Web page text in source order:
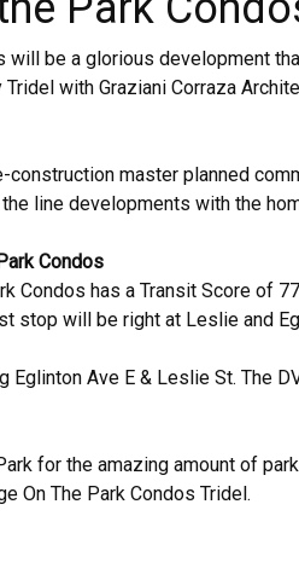
will be a glorious development
with Graziani Corraza
construction master planned
line developments with the
Condos
Condos has a Transit Score
stop will be right at Leslie and
Eglinton Ave E & Leslie St. The
for the amazing amount of
On The Park Condos Tridel.